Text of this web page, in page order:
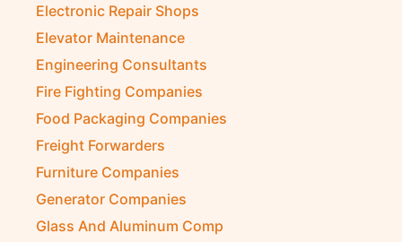
Electronic Repair Shops
Elevator Maintenance
Engineering Consultants
Fire Fighting Companies
Food Packaging Companies
Freight Forwarders
Furniture Companies
Generator Companies
Glass And Aluminum Comp